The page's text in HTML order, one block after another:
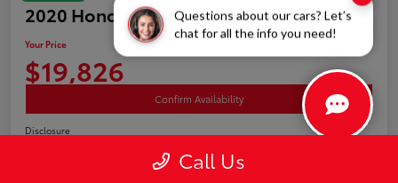
Questions about our cars? Let’s
chat for all the info you need!
2020 Honda Odyssey EX-L
Your Price
$19,826
Confirm Availability
Disclosure
White's Toyota of Lima Call Us